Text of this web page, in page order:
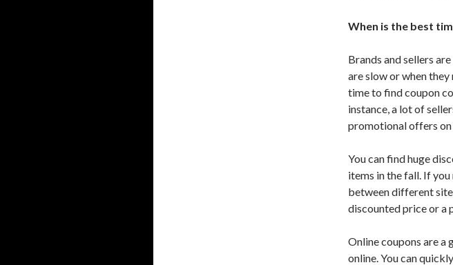
When is the best
Brands and sellers
are slow or when
time to find coupon
instance, a lot of
promotional offers
You can find huge
items in the fall. If
between different
discounted price or a
Online coupons are a
online. You can